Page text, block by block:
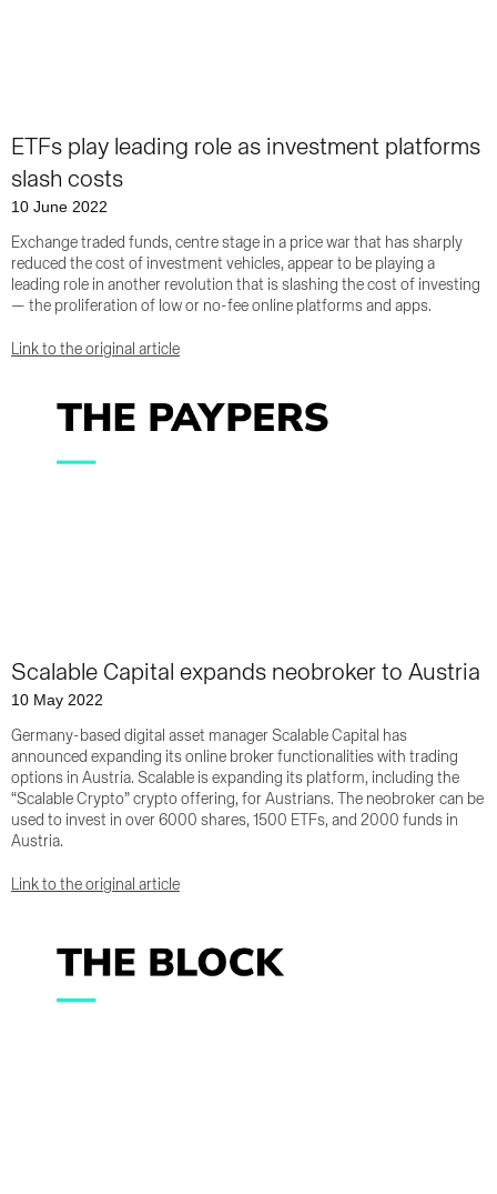
ETFs play leading role as investment platforms
slash costs
10 June 2022
Exchange traded funds, centre stage in a price war that has sharply
reduced the cost of investment vehicles, appear to be playing a
leading role in another revolution that is slashing the cost of investing
— the proliferation of low or no-fee online platforms and apps.
Link to the original article
Scalable Capital expands neobroker to Austria
10 May 2022
Germany-based digital asset manager Scalable Capital has
announced expanding its online broker functionalities with trading
options in Austria. Scalable is expanding its platform, including the
“Scalable Crypto” crypto offering, for Austrians. The neobroker can be
used to invest in over 6000 shares, 1500 ETFs, and 2000 funds in
Austria.
Link to the original article